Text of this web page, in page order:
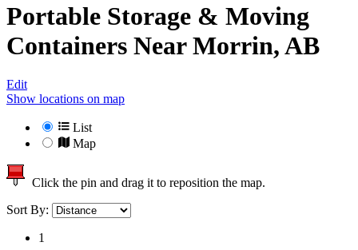
Portable Storage & Moving
Containers NearMorrin, AB
Edit
Show locations on map
List
Map
Click the pin and drag it to reposition the map.
Sort By:
1